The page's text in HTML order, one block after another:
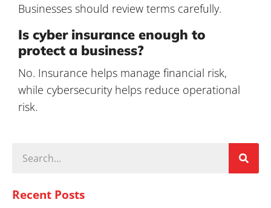
Businesses should review terms carefully.
Is cyber insurance enough to
protect a business?
No. Insurance helps manage financial risk,
while cybersecurity helps reduce operational
risk.
Recent Posts